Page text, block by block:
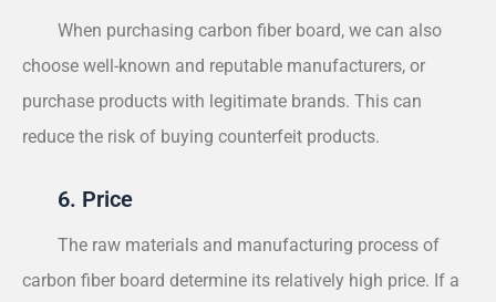
When purchasing carbon fiber board, we can also
choose well-known and reputable manufacturers, or
purchase products with legitimate brands. This can
reduce the risk of buying counterfeit products.
6. Price
The raw materials and manufacturing process of
carbon fiber board determine its relatively high price. If a